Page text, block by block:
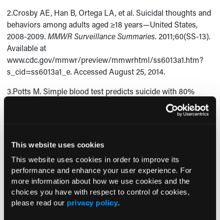
This website uses cookies
This website uses cookies in order to improve its
performance and enhance your user experience. For
more information about how we use cookies and the
choices you have with respect to control of cookies,
please read our privacy policy.
2.Crosby AE, Han B, Ortega LA, et al. Suicidal thoughts and
behaviors among adults aged ≥18 years—United States,
2008-2009.MMWR Surveillance Summaries. 2011;60(SS-13).
Available at
www.cdc.gov/mmwr/preview/mmwrhtml/ss6013a1.htm?
s_cid=ss6013a1_e. Accessed August 25, 2014.
3.Potts M. Simple blood test predicts suicide with 80%
www.consultant360.com/exclusives/simple-blood-test-
4.McGraw M. Incidence of suicide decreases with social
integration. Consultant360. 2014 July 25.
www.consultant360.com/exclusives/incidence-suicide-
decreases-social-integration. Accessed August 25, 2014.
5.Canales M. 66% of adults with Asperger Syndrome have